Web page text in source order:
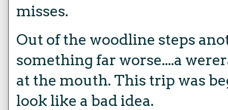
misses.
Out of the woodline steps
something far worse....a
at the mouth. This trip was
look like a bad idea.